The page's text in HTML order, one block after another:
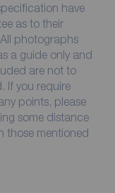
have
as to their
photographs
a guide only and
are not to
If you require
points, please
some distance
those mentioned